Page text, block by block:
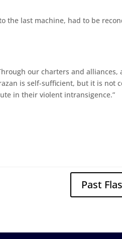
the last machine, had to be
our charters and alliances,
is self-sufficient, but it is not
in their violent intransigence.”
Past